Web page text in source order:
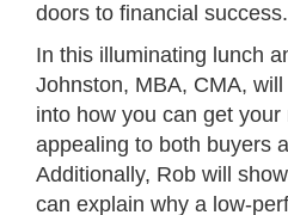
doors to financial success.
In this illuminating lunch
Johnston, MBA, CMA,
into how you can get your
appealing to both buyers
Additionally, Rob will
can explain why a low-